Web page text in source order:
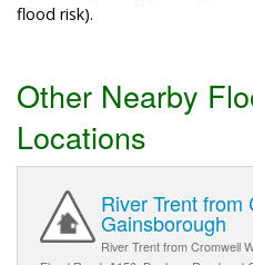
flood risk).
Other Nearby
Locations
River Trent from
Gainsborough
River Trent from Cromwell